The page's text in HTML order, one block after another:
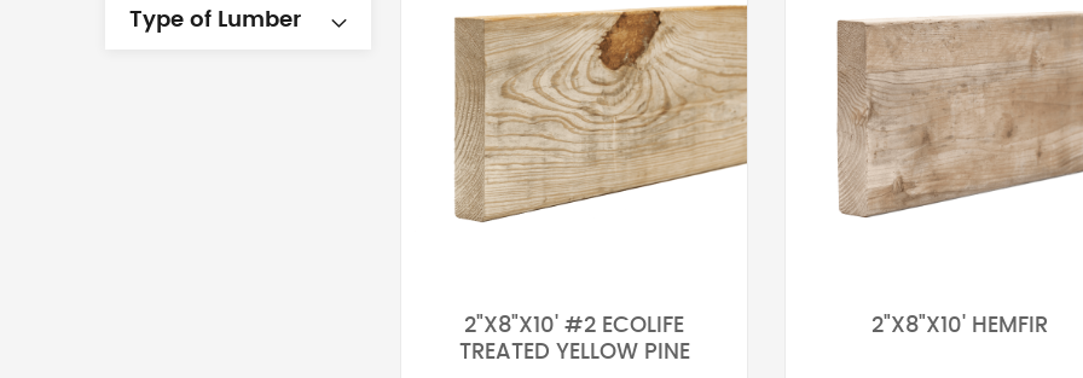
2"X8"X10' #2 ECOLIFE
TREATED YELLOW PINE
2"X8"X10' HEMFIR
Type of Lumber